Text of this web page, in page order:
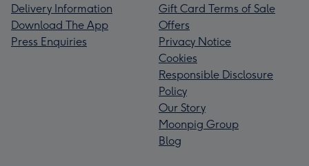
Delivery Information
Download The App
Press Enquiries
Gift Card Terms of Sale
Offers
Privacy Notice
Cookies
Responsible Disclosure
Policy
Our Story
Moonpig Group
Blog